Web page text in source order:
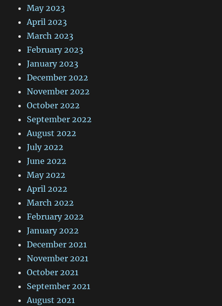
May 2023
April 2023
March 2023
February 2023
January 2023
December 2022
November 2022
October 2022
September 2022
August 2022
July 2022
June 2022
May 2022
April 2022
March 2022
February 2022
January 2022
December 2021
November 2021
October 2021
September 2021
August 2021